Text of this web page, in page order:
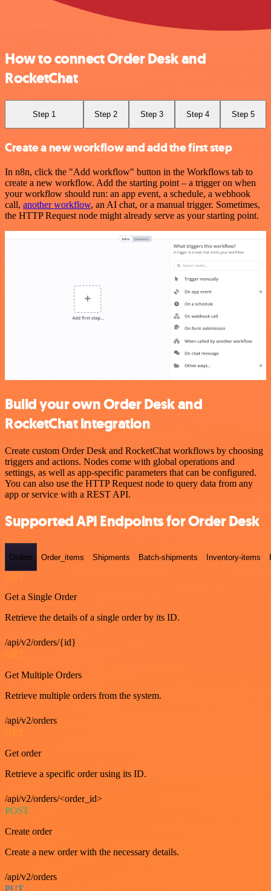
How to connect Order Desk and
RocketChat
Step 1 Step 2 Step 3 Step 4 Step 5
Create a new workflow and add the first step
In n8n, click the "Add workflow" button in the Workflows tab to
create a new workflow. Add the starting point – a trigger on when
your workflow should run: an app event, a schedule, a webhook
call, another workflow, an AI chat, or a manual trigger. Sometimes,
the HTTP Request node might already serve as your starting point.
Build your own Order Desk and
RocketChat integration
Create custom Order Desk and RocketChat workflows by choosing
triggers and actions. Nodes come with global operations and
settings, as well as app-specific parameters that can be configured.
You can also use the HTTP Request node to query data from any
app or service with a REST API.
Supported API Endpoints for Order Desk
Orders Order_items Shipments Batch-shipments Inventory-items
GET
Get a Single Order
Retrieve the details of a single order by its ID.
/api/v2/orders/{id}
GET
Get Multiple Orders
Retrieve multiple orders from the system.
/api/v2/orders
GET
Get order
Retrieve a specific order using its ID.
/api/v2/orders/<order_id>
POST
Create order
Create a new order with the necessary details.
/api/v2/orders
PUT